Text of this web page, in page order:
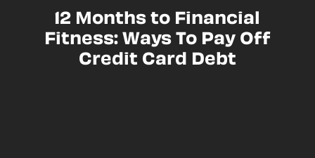
12 Months to Financial
Fitness: Ways To Pay Off
Credit Card Debt